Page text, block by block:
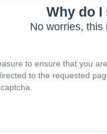
Why do
No worries, this
to ensure that you are
to the requested